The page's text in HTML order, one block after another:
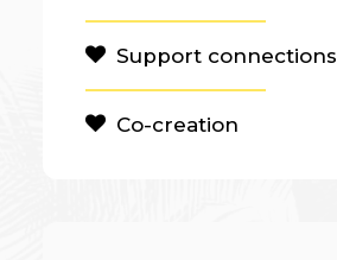
Support connections
Co-creation